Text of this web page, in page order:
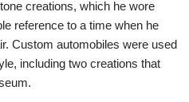
creations, which he wore
reference to a time when he
Custom automobiles were used
including two creations that